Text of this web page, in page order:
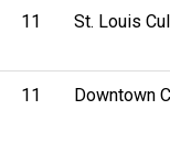
11 St. Louis
11 Downtown